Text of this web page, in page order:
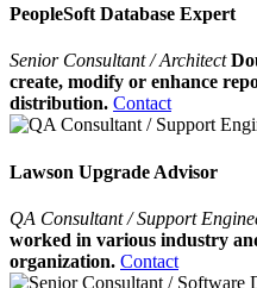
PeopleSoft Database Expert
Senior Consultant / Architect
create, modify or enhance
distribution. Contact
Lawson Upgrade Advisor
QA Consultant / Support
worked in various industry
organization. Contact